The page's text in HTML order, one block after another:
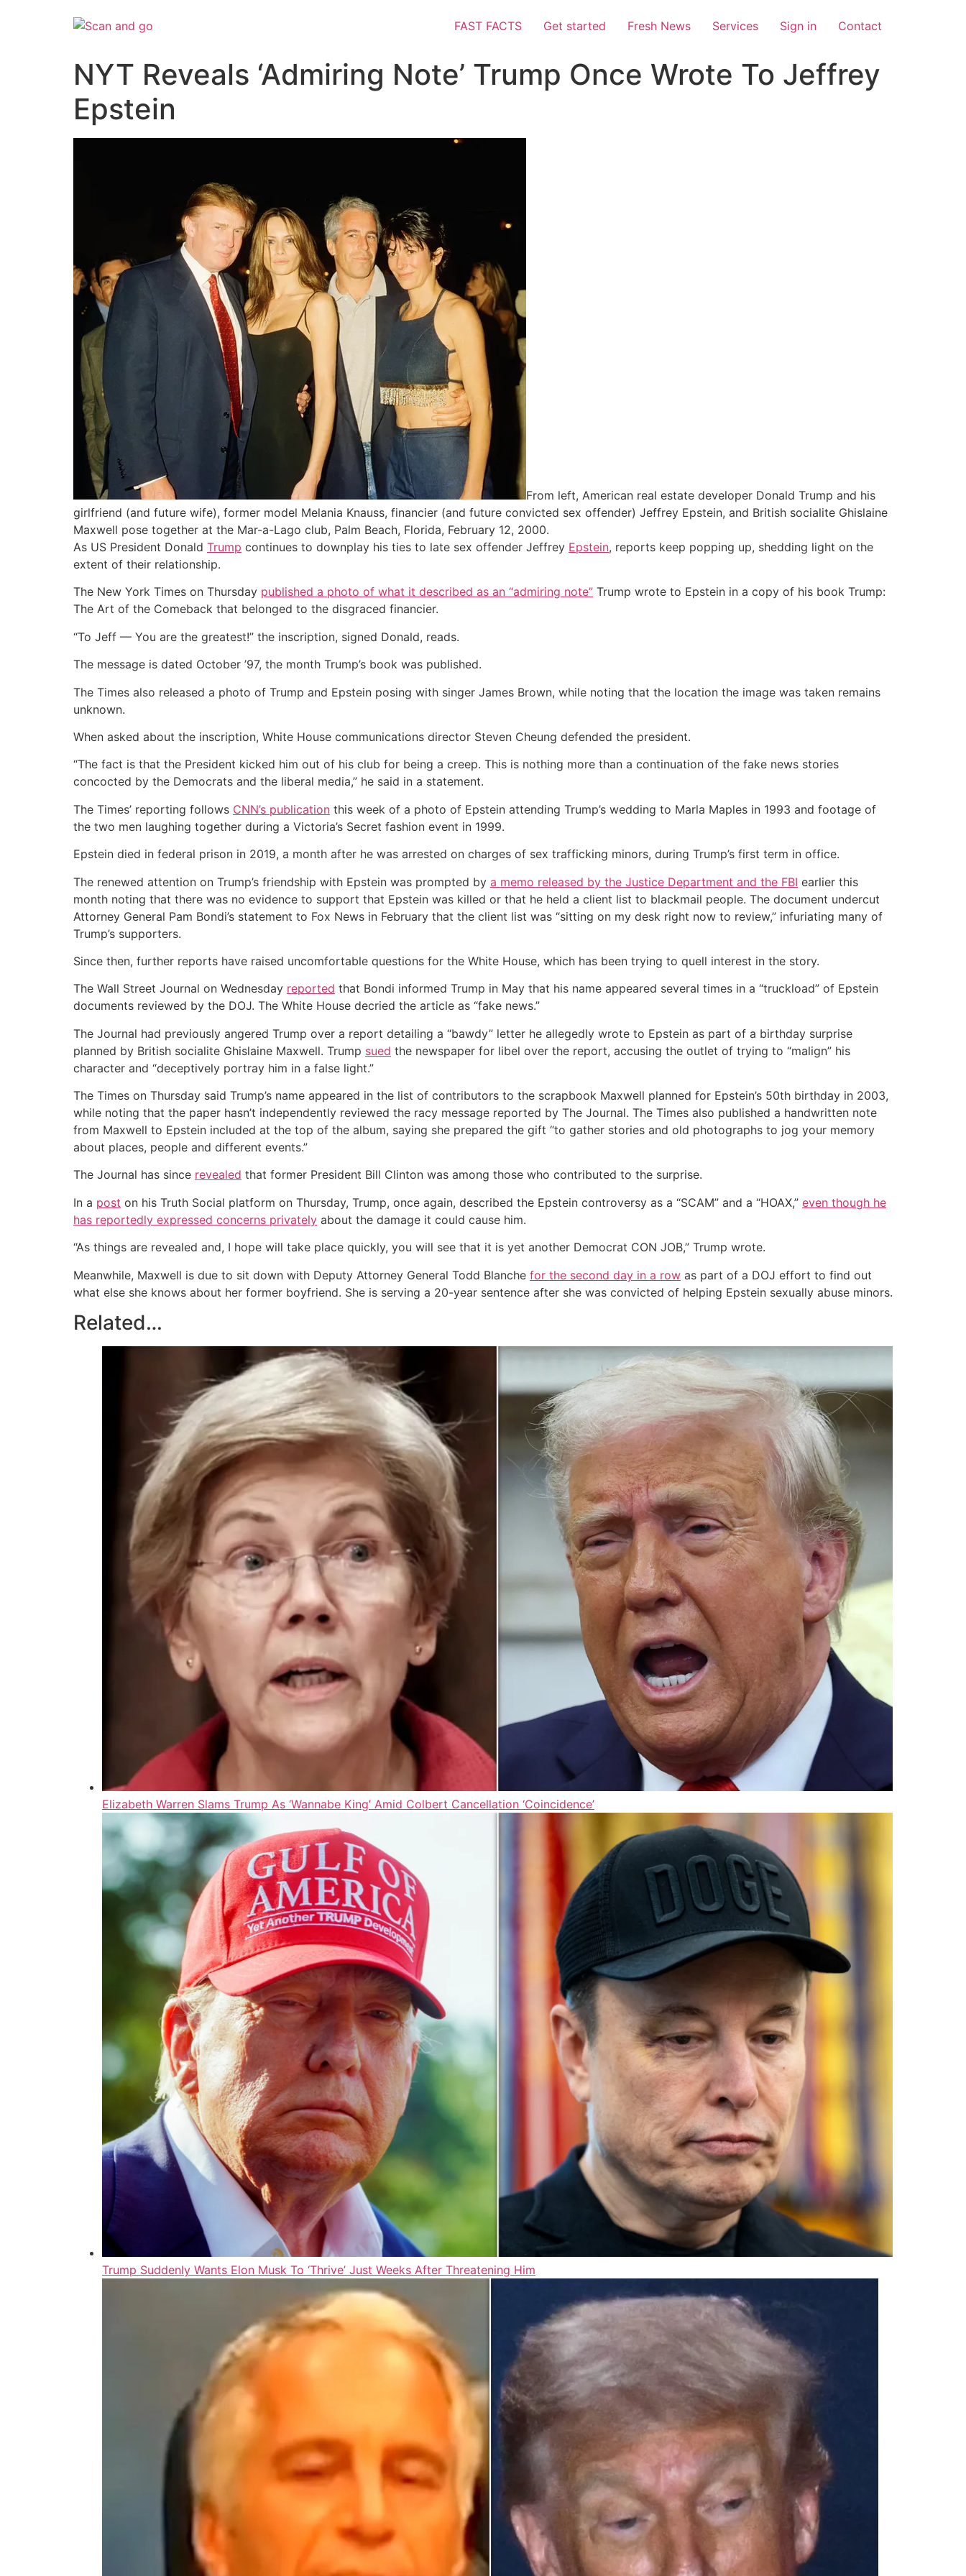
FAST FACTS Get started Fresh News Services Sign in Contact
NYT Reveals ‘Admiring Note’ Trump Once Wrote To Jeffrey
Epstein
From left, American real estate developer Donald Trump and his
girlfriend (and future wife), former model Melania Knauss, financier (and future convicted sex offender) Jeffrey Epstein, and British socialite Ghislaine
Maxwell pose together at the Mar-a-Lago club, Palm Beach, Florida, February 12, 2000.
As US President Donald Trump continues to downplay his ties to late sex offender Jeffrey Epstein, reports keep popping up, shedding light on the
extent of their relationship.
The New York Times on Thursday published a photo of what it described as an “admiring note” Trump wrote to Epstein in a copy of his book Trump:
The Art of the Comeback that belonged to the disgraced financier.
“To Jeff — You are the greatest!” the inscription, signed Donald, reads.
The message is dated October ’97, the month Trump’s book was published.
The Times also released a photo of Trump and Epstein posing with singer James Brown, while noting that the location the image was taken remains
unknown.
When asked about the inscription, White House communications director Steven Cheung defended the president.
“The fact is that the President kicked him out of his club for being a creep. This is nothing more than a continuation of the fake news stories
concocted by the Democrats and the liberal media,” he said in a statement.
The Times’ reporting follows CNN’s publication this week of a photo of Epstein attending Trump’s wedding to Marla Maples in 1993 and footage of
the two men laughing together during a Victoria’s Secret fashion event in 1999.
Epstein died in federal prison in 2019, a month after he was arrested on charges of sex trafficking minors, during Trump’s first term in office.
The renewed attention on Trump’s friendship with Epstein was prompted by a memo released by the Justice Department and the FBI earlier this
month noting that there was no evidence to support that Epstein was killed or that he held a client list to blackmail people. The document undercut
Attorney General Pam Bondi’s statement to Fox News in February that the client list was “sitting on my desk right now to review,” infuriating many of
Trump’s supporters.
Since then, further reports have raised uncomfortable questions for the White House, which has been trying to quell interest in the story.
The Wall Street Journal on Wednesday reported that Bondi informed Trump in May that his name appeared several times in a “truckload” of Epstein
documents reviewed by the DOJ. The White House decried the article as “fake news.”
The Journal had previously angered Trump over a report detailing a “bawdy” letter he allegedly wrote to Epstein as part of a birthday surprise
planned by British socialite Ghislaine Maxwell. Trump sued the newspaper for libel over the report, accusing the outlet of trying to “malign” his
character and “deceptively portray him in a false light.”
The Times on Thursday said Trump’s name appeared in the list of contributors to the scrapbook Maxwell planned for Epstein’s 50th birthday in 2003,
while noting that the paper hasn’t independently reviewed the racy message reported by The Journal. The Times also published a handwritten note
from Maxwell to Epstein included at the top of the album, saying she prepared the gift “to gather stories and old photographs to jog your memory
about places, people and different events.”
The Journal has since revealed that former President Bill Clinton was among those who contributed to the surprise.
In a post on his Truth Social platform on Thursday, Trump, once again, described the Epstein controversy as a “SCAM” and a “HOAX,” even though he
has reportedly expressed concerns privately about the damage it could cause him.
“As things are revealed and, I hope will take place quickly, you will see that it is yet another Democrat CON JOB,” Trump wrote.
Meanwhile, Maxwell is due to sit down with Deputy Attorney General Todd Blanche for the second day in a row as part of a DOJ effort to find out
what else she knows about her former boyfriend. She is serving a 20-year sentence after she was convicted of helping Epstein sexually abuse minors.
Related…
Elizabeth Warren Slams Trump As ‘Wannabe King’ Amid Colbert Cancellation ‘Coincidence’
Trump Suddenly Wants Elon Musk To ‘Thrive’ Just Weeks After Threatening Him